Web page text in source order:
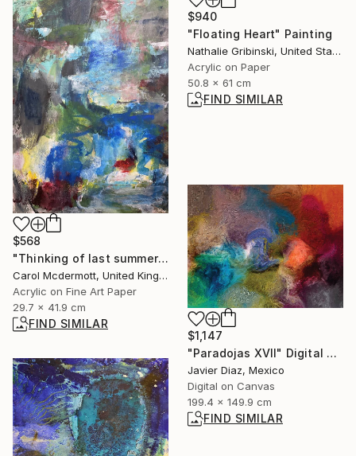
$940
"Floating Heart" Painting
Nathalie Gribinski, United States
Acrylic on Paper
50.8 x 61 cm
FIND SIMILAR
$568
"Thinking of last summer" Mixed Media
Carol Mcdermott, United Kingdom
Acrylic on Fine Art Paper
29.7 x 41.9 cm
FIND SIMILAR
$1,147
"Paradojas XVII" Digital Art
Javier Diaz, Mexico
Digital on Canvas
199.4 x 149.9 cm
FIND SIMILAR